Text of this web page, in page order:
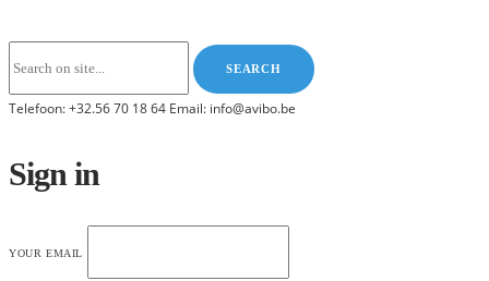
Telefoon: +32.56 70 18 64 Email: info@avibo.be
Sign in
YOUR EMAIL